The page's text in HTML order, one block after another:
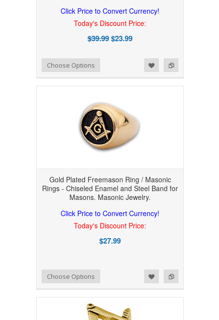
Click Price to Convert Currency!
Today's Discount Price:
$39.99$23.99
Add to Compare
Add to WishlistChoose Options
Gold Plated Freemason Ring / Masonic
Rings - Chiseled Enamel and Steel Band for
Masons. Masonic Jewelry.
Click Price to Convert Currency!
Today's Discount Price:
$27.99
Add to Compare
Add to WishlistChoose Options